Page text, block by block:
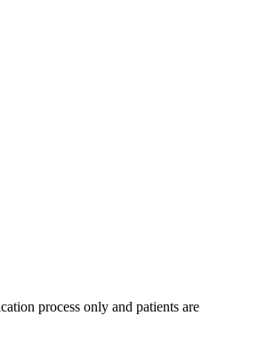
process only and patients are